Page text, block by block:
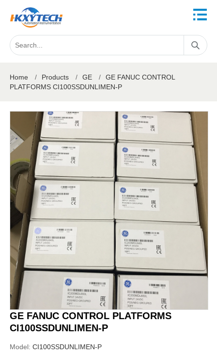
Home / Products / GE /
GE FANUC CONTROL
PLATFORMS CI100SSDUNLIMEN-P
GE FANUC CONTROL PLATFORMS
CI100SSDUNLIMEN-P
Model: CI100SSDUNLIMEN-P